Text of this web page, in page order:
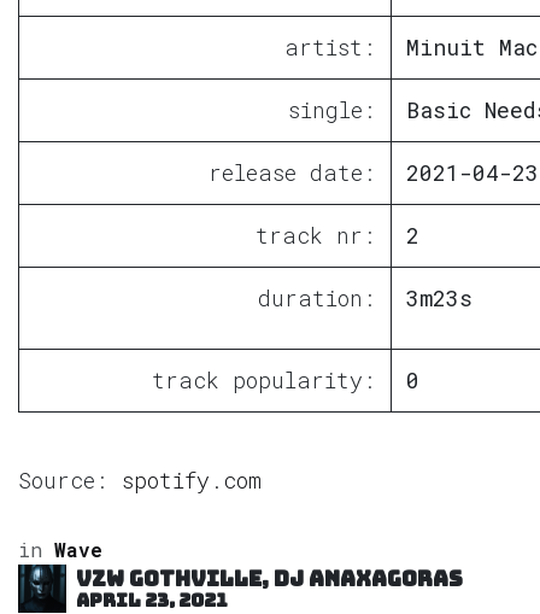
artist: Minuit
single: Basic
release date: 2021-04-23
track nr: 2
duration: 3m23s
track popularity: 0
Source: spotify.com
in Wave
VZW GOTHVILLE, DJ Anaxagoras
April 23, 2021